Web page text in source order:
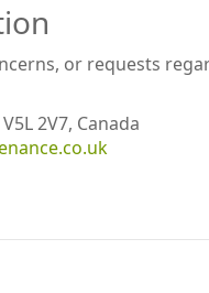
or requests
2V7, Canada